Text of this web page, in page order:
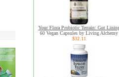
Your Flora Probiotic Terrain: Gut
60 Vegan Capsules by Living Alchemy
$32.11